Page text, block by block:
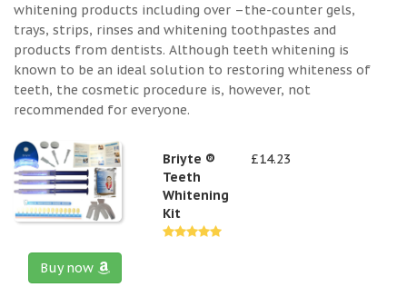
whitening products including over –the-counter gels,
trays, strips, rinses and whitening toothpastes and
products from dentists. Although teeth whitening is
known to be an ideal solution to restoring whiteness of
teeth, the cosmetic procedure is, however, not
recommended for everyone.
Briyte ®
Teeth
Whitening
Kit
£14.23
Buy now